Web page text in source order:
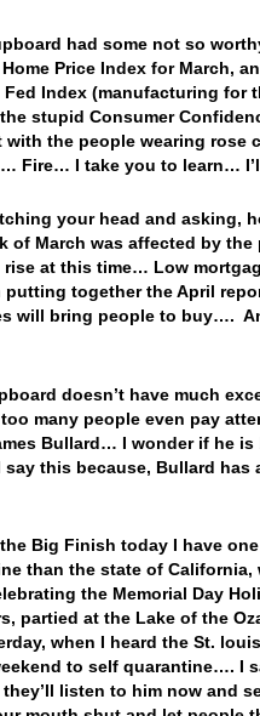
had some not so
Price Index for March,
Fed Index (manufacturing for
stupid Consumer
with the people wearing
Fire… I take you to learn…
your head and asking,
of March was affected by
rise at this time… Low
together the April
will bring people to buy….
doesn’t have much
many people even pay
Bullard… I wonder if he
say this because, Bullard
Big Finish today I have
than the state of
the Memorial Day
partied at the Lake of the
when I heard the St.
to self quarantine…. I
listen to him now and